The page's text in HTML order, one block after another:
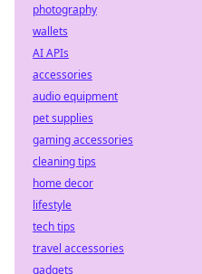
photography
wallets
AI APIs
accessories
audio equipment
pet supplies
gaming accessories
cleaning tips
home decor
lifestyle
tech tips
travel accessories
gadgets